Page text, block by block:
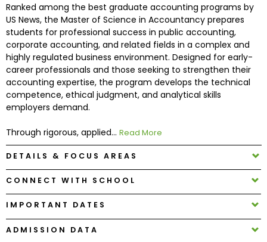
Programs
Connect
with
Schools
How
to
Apply
Center
Ranked among the best graduate accounting programs by
US News, the Master of Science in Accountancy prepares
students for professional success in public accounting,
corporate accounting, and related fields in a complex and
highly regulated business environment. Designed for early-
career professionals and those seeking to strengthen their
accounting expertise, the program develops the technical
competence, ethical judgment, and analytical skills
employers demand.
Through rigorous, applied... Read More
DETAILS & FOCUS AREAS
CONNECT WITH SCHOOL
IMPORTANT DATES
ADMISSION DATA